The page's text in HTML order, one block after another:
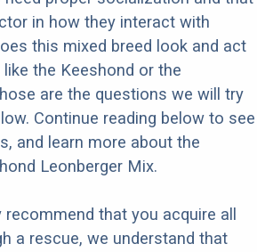
in how they interact with
this mixed breed look and act
like the Keeshond or the
are the questions we will try
Continue reading below to see
and learn more about the
Leonberger Mix.
recommend that you acquire all
a rescue, we understand that